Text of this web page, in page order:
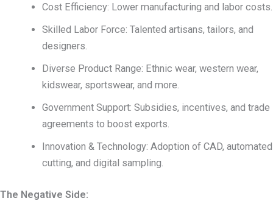
Cost Efficiency: Lower manufacturing and labor costs.
Skilled Labor Force: Talented artisans, tailors, and
designers.
Diverse Product Range: Ethnic wear, western wear,
kidswear, sportswear, and more.
Government Support: Subsidies, incentives, and trade
agreements to boost exports.
Innovation & Technology: Adoption of CAD, automated
cutting, and digital sampling.
The Negative Side: